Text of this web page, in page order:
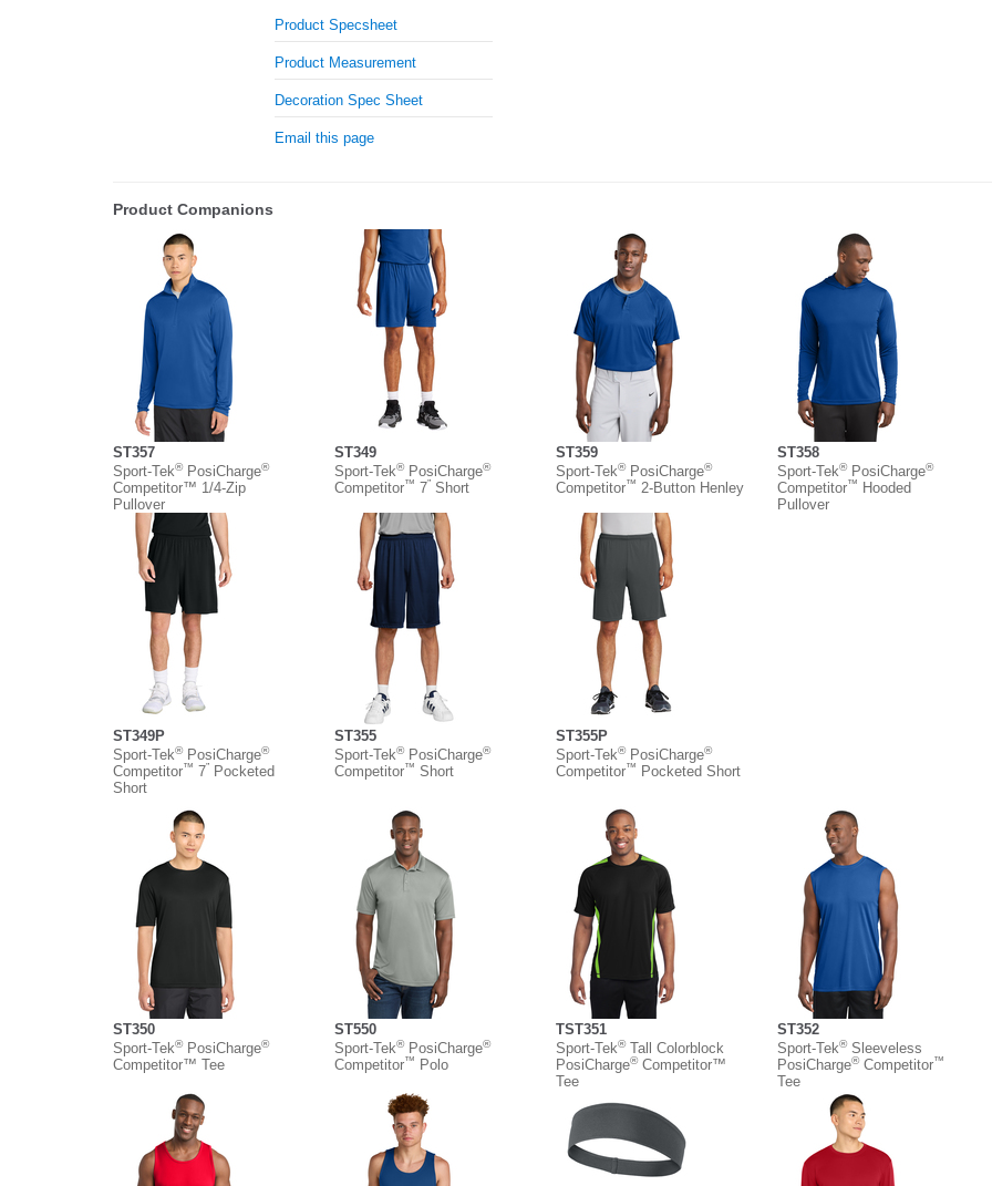
Product Specsheet
Product Measurement
Decoration Spec Sheet
Email this page
Product Companions
ST357
Sport-Tek®PosiCharge®
Competitor™ 1/4-Zip
Pullover
ST349
Sport-Tek®PosiCharge®
Competitor™ 7” Short
ST359
Sport-Tek®PosiCharge®
Competitor™ 2-Button Henley
ST358
Sport-Tek®PosiCharge®
Competitor™ Hooded
Pullover
ST349P
Sport-Tek®PosiCharge®
Competitor™ 7” Pocketed
Short
ST355
Sport-Tek®PosiCharge®
Competitor™ Short
ST355P
Sport-Tek®PosiCharge®
Competitor™ Pocketed Short
ST350
Sport-Tek®PosiCharge®
Competitor™ Tee
ST550
Sport-Tek®PosiCharge®
Competitor™ Polo
TST351
Sport-Tek®Tall Colorblock
PosiCharge®Competitor™
Tee
ST352
Sport-Tek®Sleeveless
PosiCharge®Competitor™
Tee